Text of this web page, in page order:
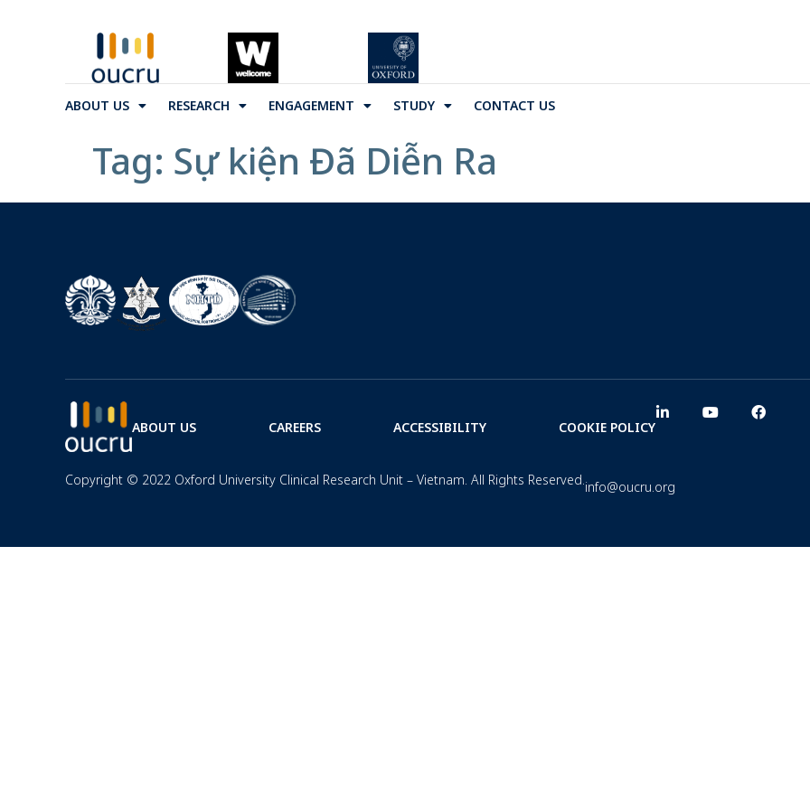
ABOUT US RESEARCH ENGAGEMENT STUDY CONTACT US
Tag: Sự kiện Đã Diễn Ra
ABOUT US CAREERS ACCESSIBILITY COOKIE POLICY
Copyright © 2022 Oxford University Clinical Research Unit – Vietnam. All Rights Reserved.info@oucru.org